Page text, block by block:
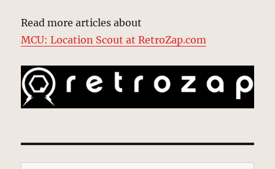
Read more articles about
MCU: Location Scout at RetroZap.com
Type your email…